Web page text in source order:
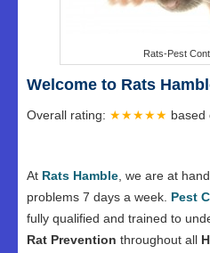
Rats-Pest
Welcome to Rats
Overall rating: ★★★★★ based
At Rats Hamble , we are at
problems 7 days a week. Pest
fully qualified and trained to
Rat Prevention throughout all